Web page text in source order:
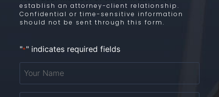
establish an attorney-client relationship.
Confidential or time-sensitive information
should not be sent through this form.
"*" indicates required fields
Your
Name *